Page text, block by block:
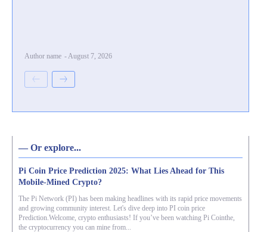
Author name -August 7, 2026
― Or explore...
Pi Coin Price Prediction 2025: What Lies Ahead for This
Mobile-Mined Crypto?
The Pi Network (PI) has been making headlines with its rapid price movements
and growing community interest. Let's dive deep into PI coin price
Prediction.Welcome, crypto enthusiasts! If you’ve been watching Pi Cointhe,
the cryptocurrency you can mine from...